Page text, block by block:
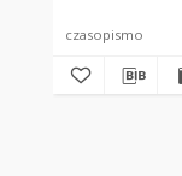
czasopismo